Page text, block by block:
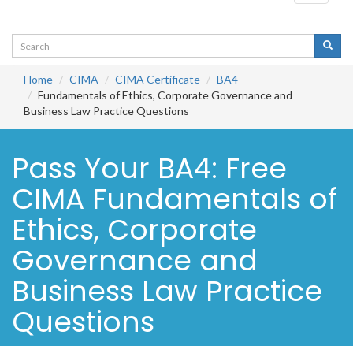
Home CIMA CIMA Certificate
BA4
Fundamentals of Ethics, Corporate Governance and
Business Law Practice Questions
Pass Your BA4: Free
CIMA Fundamentals of
Ethics, Corporate
Governance and
Business Law Practice
Questions